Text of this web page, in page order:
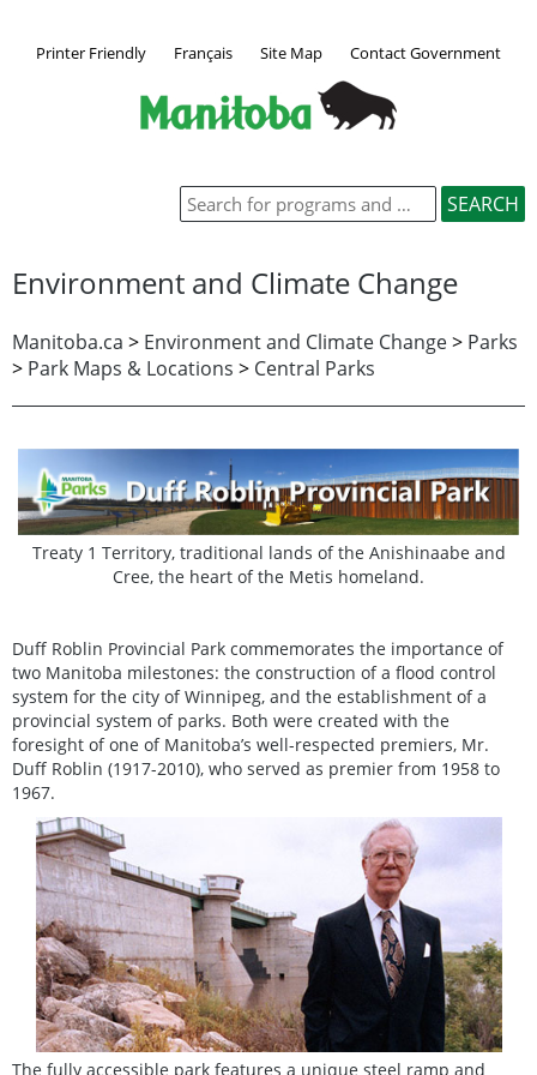
Printer Friendly Français Site Map Contact Government
Environment and Climate Change
Manitoba.ca > Environment and Climate Change> Parks
> Park Maps & Locations > Central Parks
Treaty 1 Territory, traditional lands of the Anishinaabe and
Cree, the heart of the Metis homeland.
Duff Roblin Provincial Park commemorates the importance of
two Manitoba milestones: the construction of a flood control
system for the city of Winnipeg, and the establishment of a
provincial system of parks. Both were created with the
foresight of one of Manitoba’s well-respected premiers, Mr.
Duff Roblin (1917-2010), who served as premier from 1958 to
1967.
The fully accessible park features a unique steel ramp and